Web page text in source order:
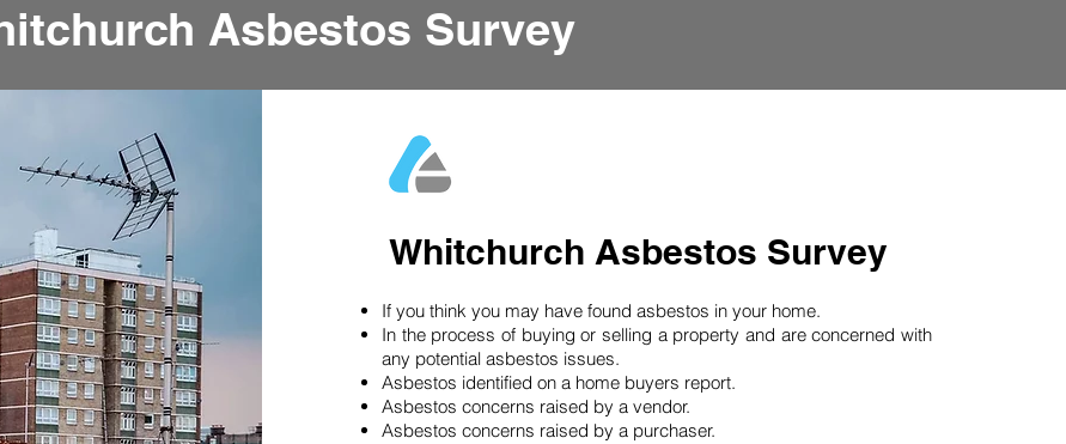
Asbestos Survey
Whitchurch Asbestos Survey
If you think you may have found asbestos in your home.
In the process of buying or selling a property and are concerned with
any potential asbestos issues.
Asbestos identified on a home buyers report.
Asbestos concerns raised by a vendor.
Asbestos concerns raised by a purchaser.